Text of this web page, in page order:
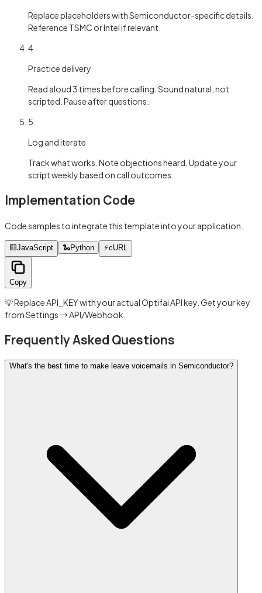
Replace placeholders with Semiconductor-specific details.
Reference TSMC or Intel if relevant.
4
Practice delivery
Read aloud 3 times before calling. Sound natural, not
scripted. Pause after questions.
5
Log and iterate
Track what works. Note objections heard. Update your
script weekly based on call outcomes.
Implementation Code
Code samples to integrate this template into your application.
🟨JavaScript 🐍Python ⚡cURL
Copy
💡 Replace API_KEY with your actual Optifai API key. Get your key
from Settings → API/Webhook.
Frequently Asked Questions
What's the best time to make leave voicemails in Semiconductor?